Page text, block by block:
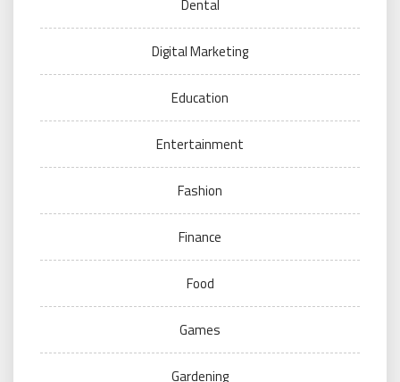
Dental
Digital Marketing
Education
Entertainment
Fashion
Finance
Food
Games
Gardening